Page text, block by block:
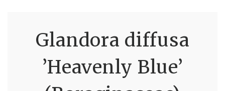
Glandora diffusa
’Heavenly Blue’